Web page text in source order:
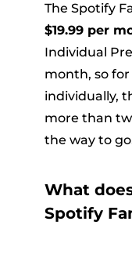
The Spotify
$19.99 per
Individual
month, so
individually,
more than
the way to
What
Spotify